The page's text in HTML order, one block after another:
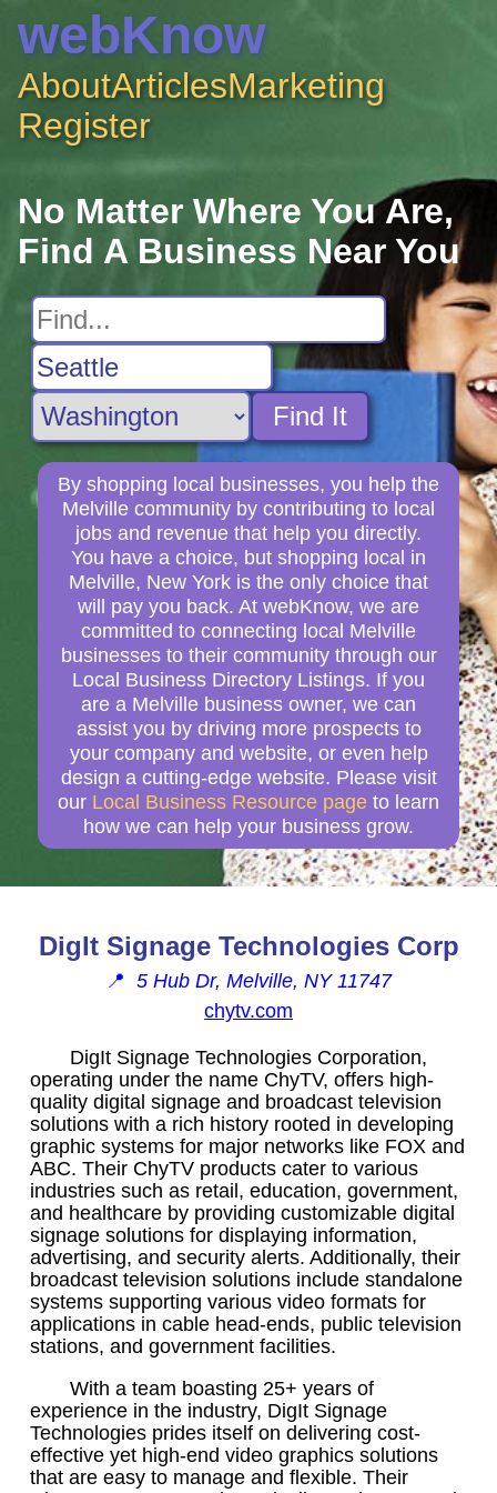
webKnow
AboutArticlesMarketing
Register
No Matter Where You Are,
Find A Business Near You
Find It
By shopping local businesses, you help the
Melville community by contributing to local
jobs and revenue that help you directly.
You have a choice, but shopping local in
Melville, New York is the only choice that
will pay you back. At webKnow, we are
committed to connecting local Melville
businesses to their community through our
Local Business Directory Listings. If you
are a Melville business owner, we can
assist you by driving more prospects to
your company and website, or even help
design a cutting-edge website. Please visit
our Local Business Resource page to learn
how we can help your business grow.
DigIt Signage Technologies Corp
📍 5 Hub Dr, Melville, NY 11747
chytv.com
DigIt Signage Technologies Corporation,
operating under the name ChyTV, offers high-
quality digital signage and broadcast television
solutions with a rich history rooted in developing
graphic systems for major networks like FOX and
ABC. Their ChyTV products cater to various
industries such as retail, education, government,
and healthcare by providing customizable digital
signage solutions for displaying information,
advertising, and security alerts. Additionally, their
broadcast television solutions include standalone
systems supporting various video formats for
applications in cable head-ends, public television
stations, and government facilities.
With a team boasting 25+ years of
experience in the industry, DigIt Signage
Technologies prides itself on delivering cost-
effective yet high-end video graphics solutions
that are easy to manage and flexible. Their